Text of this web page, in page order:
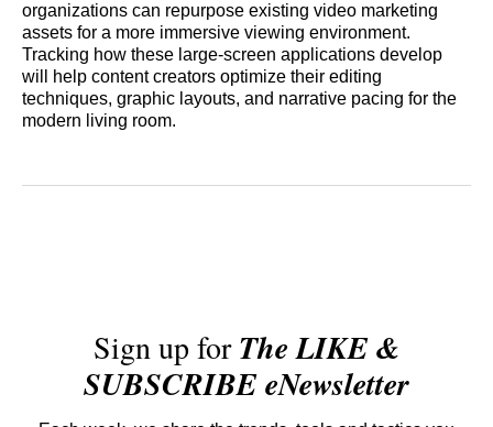
organizations can repurpose existing video marketing
assets for a more immersive viewing environment.
Tracking how these large-screen applications develop
will help content creators optimize their editing
techniques, graphic layouts, and narrative pacing for the
modern living room.
Sign up forThe LIKE &
SUBSCRIBE eNewsletter